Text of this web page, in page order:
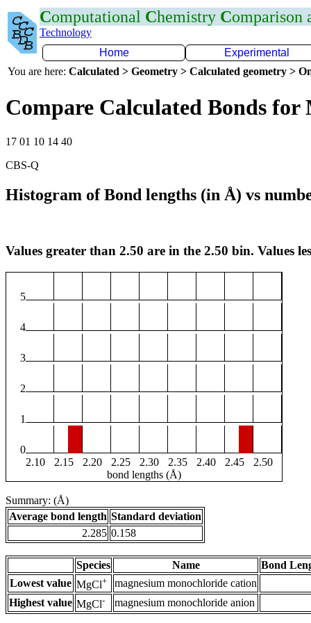
Computational Chemistry Comparison
Technology
Home
Experimental
You are here: Calculated > Geometry > Calculated geometry >
Compare Calculated Bonds for
17 01 10 14 40
CBS-Q
Histogram of Bond lengths (in Å) vs
Values greater than 2.50 are in the 2.50 bin. Values
5
4
3
2
1
0
2.10
2.15 2.20 2.25 2.30 2.35 2.40 2.45
2.50
bond lengths (Å)
Summary: (Å)
Average bond length Standard deviation
2.285 0.158
Species Name
Bond
Lowest value MgCl+
magnesium monochloride cation
Highest value MgCl- magnesium monochloride anion